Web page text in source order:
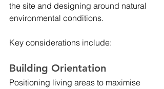
the site and designing around natural
environmental conditions.
Key considerations include:
Building Orientation
Positioning living areas to maximise